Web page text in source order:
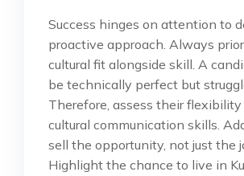
Success hinges on attention to
proactive approach. Always
cultural fit alongside skill. A
be technically perfect but
Therefore, assess their flexibility
cultural communication skills.
sell the opportunity, not just the
Highlight the chance to live in